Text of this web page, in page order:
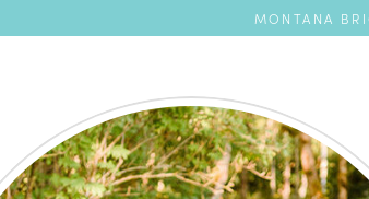
MONTANA